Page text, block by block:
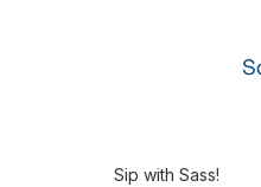
Sip with Sass!